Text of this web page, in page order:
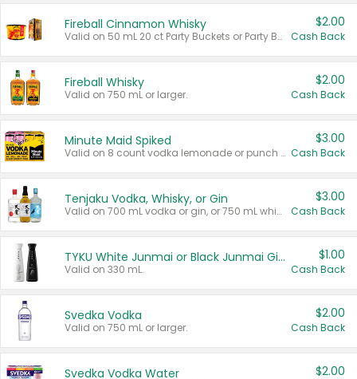
Fireball Cinnamon Whisky
Valid on 50 mL 20 ct Party Buckets or Party Boxes.
$2.00
Cash Back
Fireball Whisky
Valid on 750 mL or larger.
$2.00
Cash Back
Minute Maid Spiked
Valid on 8 count vodka lemonade or punch variety multi-packs.
$3.00
Cash Back
Tenjaku Vodka, Whisky, or Gin
Valid on 700 mL vodka or gin, or 750 mL whisky.
$3.00
Cash Back
TYKU White Junmai or Black Junmai Ginjo Sake
Valid on 330 mL.
$1.00
Cash Back
Svedka Vodka
Valid on 750 mL or larger.
$2.00
Cash Back
Svedka Vodka Water $2.00